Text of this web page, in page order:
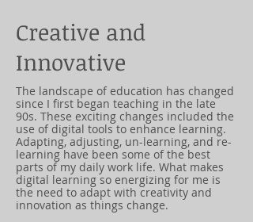
Creative and
Innovative
The landscape of education has changed
since I first began teaching in the late
90s. These exciting changes included the
use of digital tools to enhance learning.
Adapting, adjusting, un-learning, and re-
learning have been some of the best
parts of my daily work life. What makes
digital learning so energizing for me is
the need to adapt with creativity and
innovation as things change.